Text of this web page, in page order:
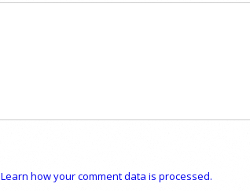
Learn how your comment data is processed.